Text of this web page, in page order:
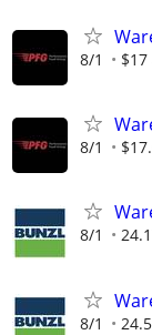
8/1
8/1
8/1
8/1